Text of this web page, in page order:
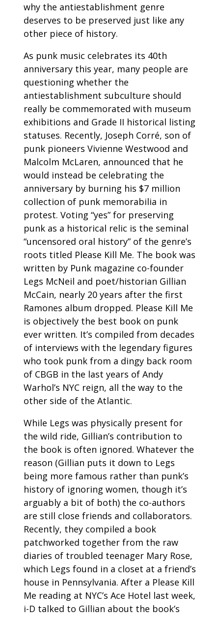
why the antiestablishment genre
deserves to be preserved just like any
other piece of history.
As punk music celebrates its 40th
anniversary this year, many people are
questioning whether the
antiestablishment subculture should
really be commemorated with museum
exhibitions and Grade II historical listing
statuses. Recently, Joseph Corré, son of
punk pioneers Vivienne Westwood and
Malcolm McLaren, announced that he
would instead be celebrating the
anniversary by burning his $7 million
collection of punk memorabilia in
protest. Voting “yes” for preserving
punk as a historical relic is the seminal
“uncensored oral history” of the genre’s
roots titled Please Kill Me. The book was
written by Punk magazine co-founder
Legs McNeil and poet/historian Gillian
McCain, nearly 20 years after the first
Ramones album dropped. Please Kill Me
is objectively the best book on punk
ever written. It’s compiled from decades
of interviews with the legendary figures
who took punk from a dingy back room
of CBGB in the last years of Andy
Warhol’s NYC reign, all the way to the
other side of the Atlantic.
While Legs was physically present for
the wild ride, Gillian’s contribution to
the book is often ignored. Whatever the
reason (Gillian puts it down to Legs
being more famous rather than punk’s
history of ignoring women, though it’s
arguably a bit of both) the co-authors
are still close friends and collaborators.
Recently, they compiled a book
patchworked together from the raw
diaries of troubled teenager Mary Rose,
which Legs found in a closet at a friend’s
house in Pennsylvania. After a Please Kill
Me reading at NYC’s Ace Hotel last week,
i-D talked to Gillian about the book’s